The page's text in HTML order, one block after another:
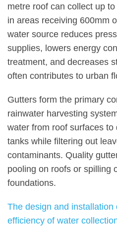
metre roof can collect up
in areas receiving 600mm
water source reduces
supplies, lowers energy
treatment, and decreases
often contributes to urban
Gutters form the primary
rainwater harvesting
water from roof surfaces
tanks while filtering out
contaminants. Quality
pooling on roofs or spilling
foundations.
The design and
efficiency of water